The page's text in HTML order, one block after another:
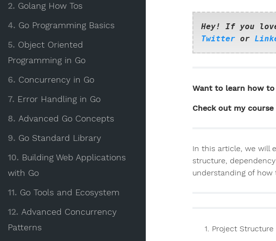
2. Golang How Tos
4. Go Programming Basics
5. Object Oriented
Programming in Go
6. Concurrency in Go
7. Error Handling in Go
8. Advanced Go Concepts
9. Go Standard Library
10. Building Web Applications
with Go
11. Go Tools and Ecosystem
12. Advanced Concurrency
Patterns
Hey! If you
Twitter or
Want to learn how to
Check out my
In this article, we will
structure,
understanding of how
Project Structure